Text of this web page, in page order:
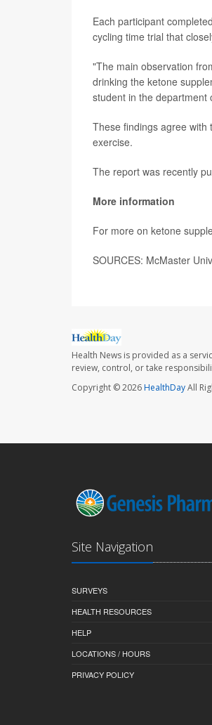
Each participant
cycling time trial that
"The main observation
drinking the ketone
student in the department
These findings agree
exercise.
The report was recently
More information
For more on ketone
SOURCES: McMaster
Health News is provided as a
review, control, or take
Copyright © 2026HealthDayAll
Site Navigation
SURVEYS
HEALTH RESOURCES
HELP
LOCATIONS / HOURS
PRIVACY POLICY